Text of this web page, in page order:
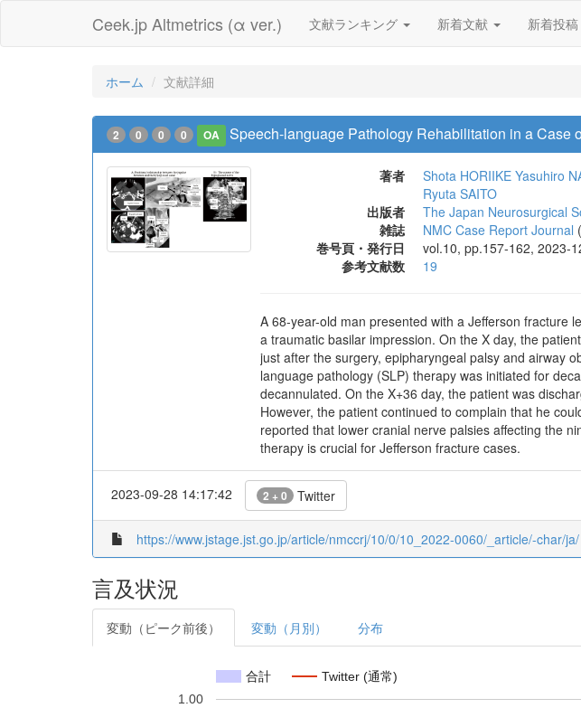
Ceek.jp Altmetrics (α ver.) 文献ランキング 新着文献 新着投稿
ホーム 文献詳細
2 0 0 0 OA Speech-language Pathology Rehabilitation in a Case
著者 Shota HORIIKE Yasuhiro
Ryuta SAITO
出版者
The Japan Neurosurgical
雑誌
NMC Case Report Journal (
巻号頁・発行日
vol.10, pp.157-162, 2023-
参考文献数
19
A 68-year-old man presented with a Jefferson fracture
a traumatic basilar impression. On the X day, the
just after the surgery, epipharyngeal palsy and airway
language pathology (SLP) therapy was initiated for
decannulated. On the X+36 day, the patient was
However, the patient continued to complain that he
reported that lower cranial nerve palsies affecting the
therapy is crucial for Jefferson fracture cases.
2023-09-28 14:17:42 2 + 0 Twitter
https://www.jstage.jst.go.jp/article/nmccrj/10/0/10_2022-0060/_article/-char/ja/
言及状況
変動（ピーク前後） 変動（月別） 分布
合計 Twitter (通常)
1.00